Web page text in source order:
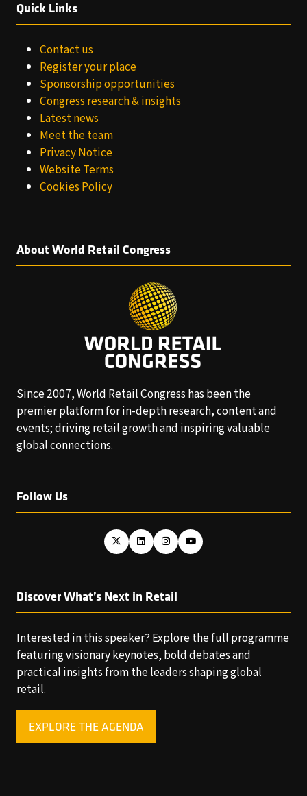
Quick Links
Contact us
Register your place
Sponsorship opportunities
Congress research & insights
Latest news
Meet the team
Privacy Notice
Website Terms
Cookies Policy
About World Retail Congress
Since 2007, World Retail Congress has been the
premier platform for in-depth research, content and
events; driving retail growth and inspiring valuable
global connections.
Follow Us
Discover What’s Next in Retail
Interested in this speaker? Explore the full programme
featuring visionary keynotes, bold debates and
practical insights from the leaders shaping global
retail.
EXPLORE THE AGENDA
(OPENS